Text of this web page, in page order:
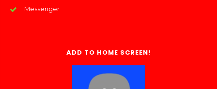
Messenger
ADD TO HOME SCREEN!